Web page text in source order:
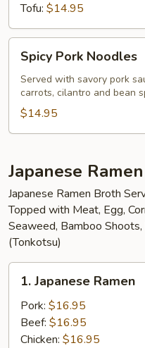
Tofu: $14.95
Pork
Noodles
Spicy Pork Noodles
Served with savory pork
carrots, cilantro and bean
$14.95
Japanese Ramen
Japanese Ramen Broth
Topped with Meat, Egg,
Seaweed, Bamboo Shoots,
(Tonkotsu)
Japanese
Ramen
1. Japanese Ramen
Pork: $16.95
Beef: $16.95
Chicken: $16.95